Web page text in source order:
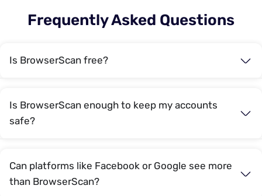
Frequently Asked Questions
Is BrowserScan free?
Is BrowserScan enough to keep my accounts
safe?
Can platforms like Facebook or Google see more
than BrowserScan?